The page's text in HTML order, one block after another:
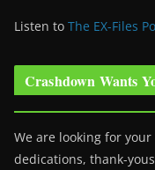
Listen to The EX-Files
Crashdown Wants
We are looking for
dedications, thank-